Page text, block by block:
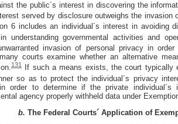
the public´s interest in discovering the
served by disclosure outweighs the invasion
6 includes an individual´s interest in avoiding
understanding governmental activities and
invasion of personal privacy in
courts examine whether an alternative
131
If such a means exists, the court typically
so as to protect the individual´s privacy
order to determine if the private
agency properly withheld data under
b. The Federal Courts´ Application of